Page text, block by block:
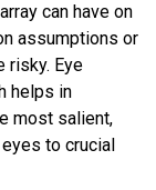
can have on
assumptions or
risky. Eye
helps in
most salient,
to crucial